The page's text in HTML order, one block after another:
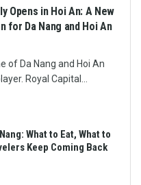
Opens in Hoi An: A New
Da Nang and Hoi An
of Da Nang and Hoi An
Royal Capital...
What to Eat, What to
Keep Coming Back